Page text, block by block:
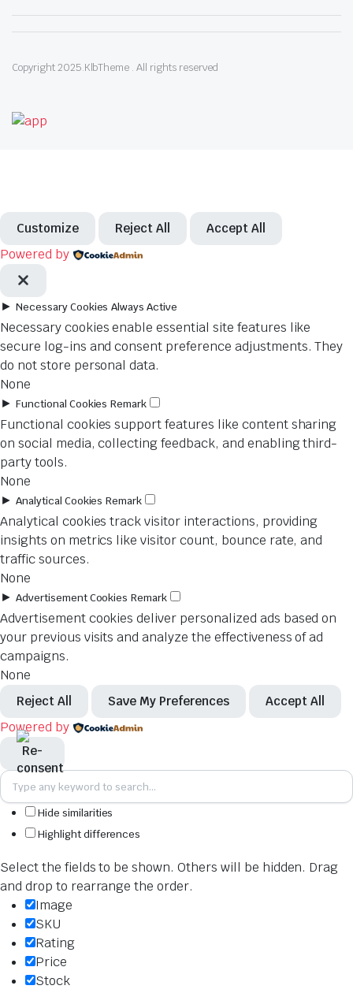
Copyright 2025.KlbTheme . All rights reserved
Customize Reject All Accept All
Powered by
► Necessary Cookies Always Active
Necessary cookies enable essential site features like
secure log-ins and consent preference adjustments. They
do not store personal data.
None
► Functional Cookies Remark
Functional cookies support features like content sharing
on social media, collecting feedback, and enabling third-
party tools.
None
► Analytical Cookies Remark
Analytical cookies track visitor interactions, providing
insights on metrics like visitor count, bounce rate, and
traffic sources.
None
► Advertisement Cookies Remark
Advertisement cookies deliver personalized ads based on
your previous visits and analyze the effectiveness of ad
campaigns.
None
Reject All Save My Preferences Accept All
Powered by
Hide similarities
Highlight differences
Select the fields to be shown. Others will be hidden. Drag
and drop to rearrange the order.
Image
SKU
Rating
Price
Stock